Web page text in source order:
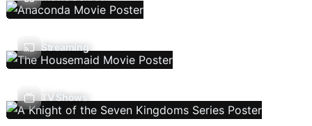
Streaming
TV Shows